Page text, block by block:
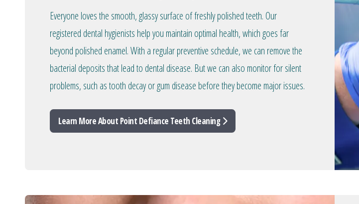
Everyone loves the smooth, glassy surface of freshly polished teeth. Our
registered dental hygienists help you maintain optimal health, which goes far
beyond polished enamel. With a regular preventive schedule, we can remove the
bacterial deposits that lead to dental disease. But we can also monitor for silent
problems, such as tooth decay or gum disease before they become major issues.
Learn More About Point Defiance Teeth Cleaning